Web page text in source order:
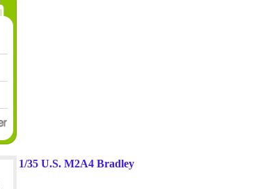
1/35 U.S. M2A4 Bradley